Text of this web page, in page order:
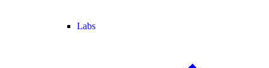
Labs